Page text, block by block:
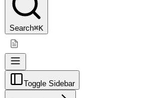
Search⌘K
Toggle Sidebar